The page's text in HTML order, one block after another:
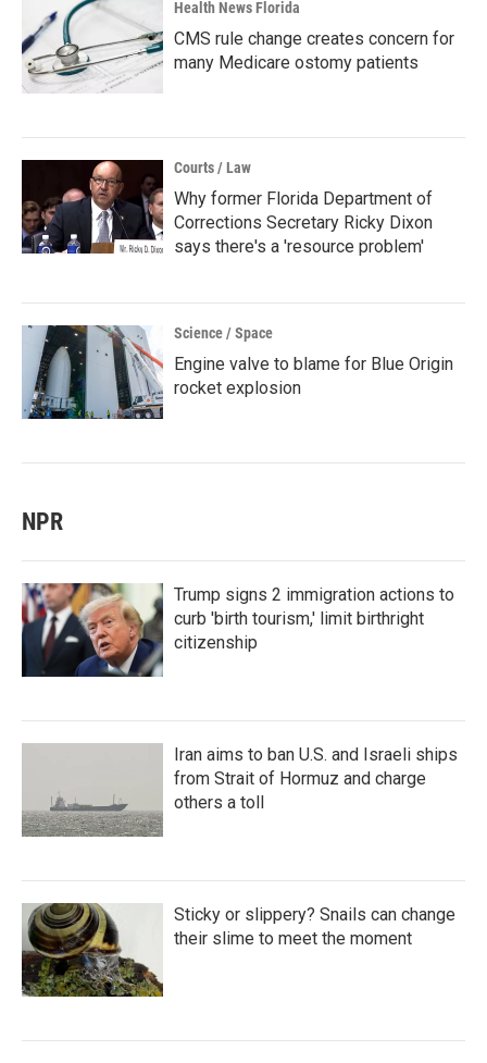
Health News Florida
CMS rule change creates concern for
many Medicare ostomy patients
Courts / Law
Why former Florida Department of
Corrections Secretary Ricky Dixon
says there's a 'resource problem'
Science / Space
Engine valve to blame for Blue Origin
rocket explosion
NPR
Trump signs 2 immigration actions to
curb 'birth tourism,' limit birthright
citizenship
Iran aims to ban U.S. and Israeli ships
from Strait of Hormuz and charge
others a toll
Sticky or slippery? Snails can change
their slime to meet the moment